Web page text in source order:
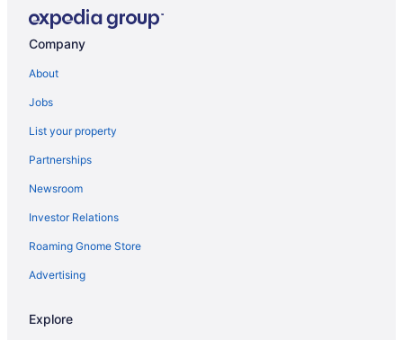
Taj Green Cove Resort & Spa Kovalam
Family Friendly in Thiruvananthapuram
5 Star Hotels in Palakkad
Beach in Thiruvananthapuram
5 Star Hotels in Munnar
Luxury in Kottayam
4 Star Hotels in Thekkady
All-Inclusive in Kovalam
Company
About
Jobs
List your property
Partnerships
Newsroom
Investor Relations
Roaming Gnome Store
Advertising
Explore